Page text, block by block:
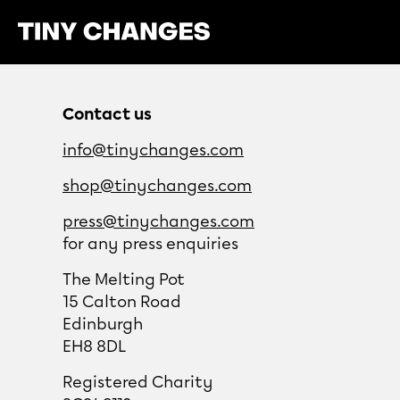
Contact us
info@tinychanges.com
shop@tinychanges.com
press@tinychanges.com
for any press enquiries
The Melting Pot
15 Calton Road
Edinburgh
EH8 8DL
Registered Charity